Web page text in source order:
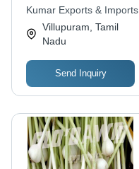
Stocks, Soups, Stews,
Sauces
Kumar Exports & Imports
Villupuram, Tamil
Nadu
Send Inquiry